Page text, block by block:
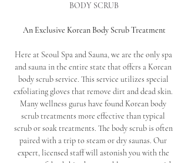
BODY SCRUB
An Exclusive Korean Body Scrub Treatment
Here at Seoul Spa and Sauna, we are the only spa
and sauna in the entire state that offers a Korean
body scrub service. This service utilizes special
exfoliating gloves that remove dirt and dead skin.
Many wellness gurus have found Korean body
scrub treatments more effective than typical
scrub or soak treatments. The body scrub is often
paired with a trip to steam or dry saunas. Our
expert, licensed staff will astonish you with the